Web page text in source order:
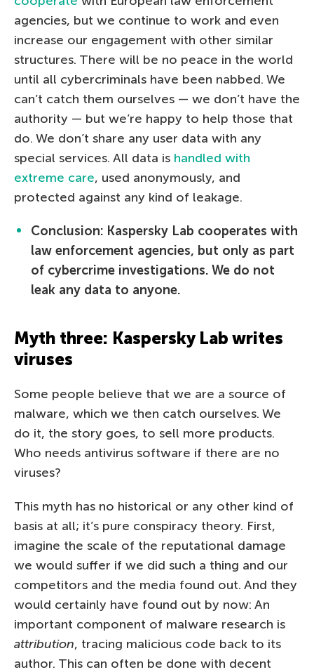
agencies, but we continue to work and even
increase our engagement with other similar
structures. There will be no peace in the world
until all cybercriminals have been nabbed. We
can’t catch them ourselves — we don’t have the
authority — but we’re happy to help those that
do. We don’t share any user data with any
special services. All data is handled with
extreme care, used anonymously, and
protected against any kind of leakage.
Conclusion: Kaspersky Lab cooperates with
law enforcement agencies, but only as part
of cybercrime investigations. We do not
leak any data to anyone.
Myth three: Kaspersky Lab writes
viruses
Some people believe that we are a source of
malware, which we then catch ourselves. We
do it, the story goes, to sell more products.
Who needs antivirus software if there are no
viruses?
This myth has no historical or any other kind of
basis at all; it’s pure conspiracy theory. First,
imagine the scale of the reputational damage
we would suffer if we did such a thing and our
competitors and the media found out. And they
would certainly have found out by now: An
important component of malware research is
attribution, tracing malicious code back to its
author. This can often be done with decent